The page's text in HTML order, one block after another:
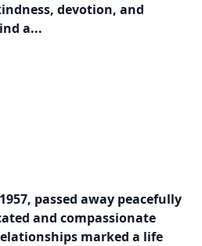
devotion, and
a...
passed away peacefully
and compassionate
marked a life